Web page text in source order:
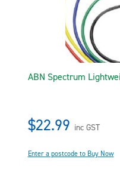
ABN Spectrum
$22.99 inc GST
Enter a postcode to Buy Now